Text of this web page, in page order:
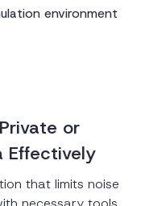
environment
or
Effectively
that limits noise